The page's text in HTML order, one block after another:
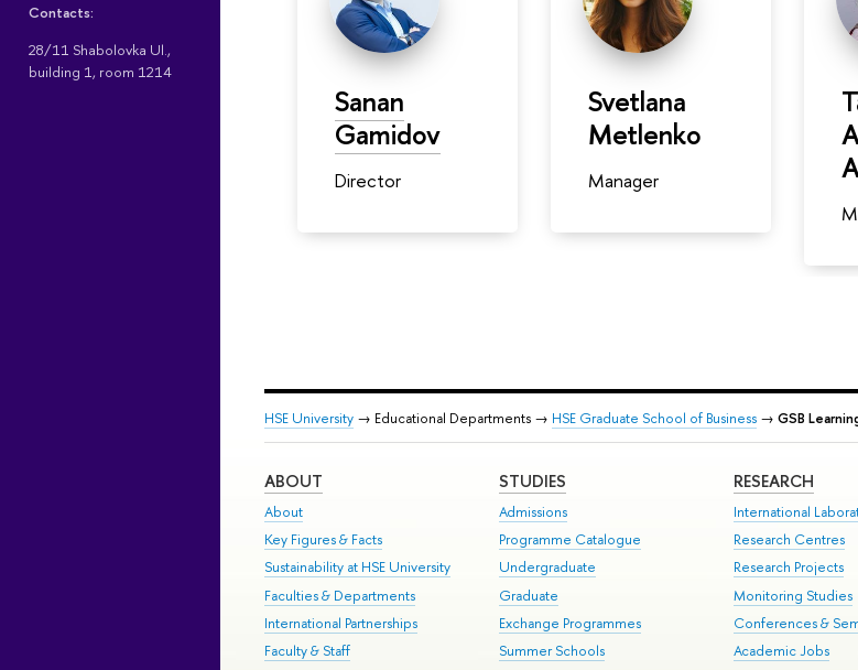
Contacts:
28/11 Shabolovka Ul.,
building 1, room 1214
Sanan
Gamidov
Director
Svetlana
Metlenko
Manager
HSE University → Educational Departments → HSE Graduate School of Business → GSB
ABOUT
About
Key Figures & Facts
Sustainability at HSE University
Faculties & Departments
International Partnerships
Faculty & Staff
STUDIES
Admissions
Programme Catalogue
Undergraduate
Graduate
Exchange Programmes
Summer Schools
RESEARCH
International
Research Centres
Research Projects
Monitoring Studies
Conferences &
Academic Jobs